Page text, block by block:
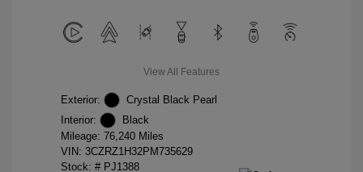
View All Features
Exterior:
Crystal Black Pearl
Interior:
Black
Mileage: 76,240 Miles
VIN: 3CZRZ1H32PM735629
Stock: # PJ1388